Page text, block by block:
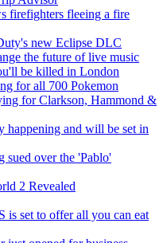
firefighters fleeing a fire
new Eclipse DLC
the future of live music
be killed in London
for all 700 Pokemon
for Clarkson, Hammond &
and will be set in
sued over the 'Pablo'
2 Revealed
is set to offer all you can eat